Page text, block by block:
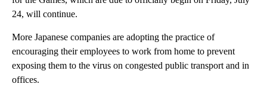
24, will continue.
More Japanese companies are adopting the practice of
encouraging their employees to work from home to prevent
exposing them to the virus on congested public transport and in
offices.